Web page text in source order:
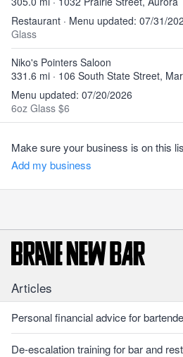
Restaurant · Menu updated: 07/31/
Glass
Niko's Pointers Saloon
331.6 mi · 106 South State Street,
Menu updated: 07/20/2026
6oz Glass $6
Make sure your business is on this
Add my business
Articles
Personal financial advice for
De-escalation training for bar and